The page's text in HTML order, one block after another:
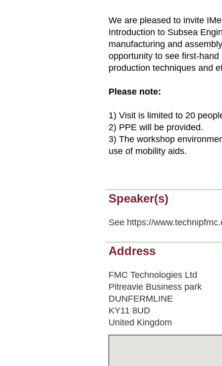
We are pleased to invite
Introduction to Subsea
manufacturing and
opportunity to see first-
production techniques and
Please note:
1) Visit is limited to 20
2) PPE will be provided.
3) The workshop
use of mobility aids.
Speaker(s)
See https://
Address
FMC Technologies Ltd
Pitreavie Business park
DUNFERMLINE
KY11 8UD
United Kingdom